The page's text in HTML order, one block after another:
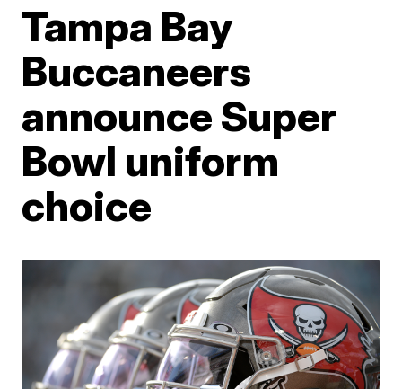
Tampa Bay
Buccaneers
announce Super
Bowl uniform
choice